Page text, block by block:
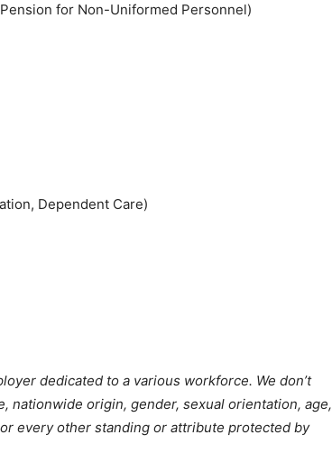
for Non-Uniformed Personnel)
Dependent Care)
dedicated to a various workforce. We don’t
nationwide origin, gender, sexual orientation, age,
every other standing or attribute protected by